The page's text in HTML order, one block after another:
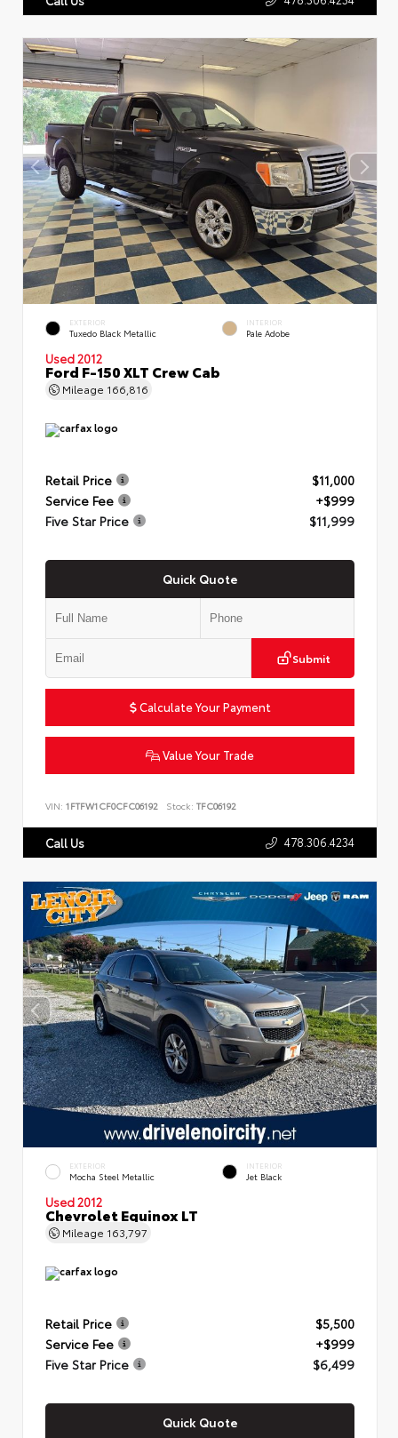
EXTERIOR
Tuxedo Black Metallic
INTERIOR
Pale Adobe
Used 2012
Ford F-150 XLT Crew Cab
Mileage 166,816
Retail Price
$11,000
Service Fee
+$999
Five Star Price
$11,999
Quick Quote
Submit
Calculate Your Payment
Value Your Trade
VIN: 1FTFW1CF0CFC06192 Stock: TFC06192
Call Us 478.306.4234
EXTERIOR
Mocha Steel Metallic
INTERIOR
Jet Black
Used 2012
Chevrolet Equinox LT
Mileage 163,797
Retail Price
$5,500
Service Fee
+$999
Five Star Price
$6,499
Quick Quote